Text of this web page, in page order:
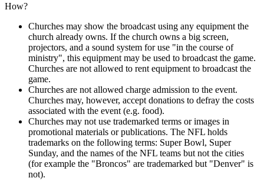
How?
Churches may show the broadcast using any equipment the
church already owns. If the church owns a big screen,
projectors, and a sound system for use "in the course of
ministry", this equipment may be used to broadcast the game.
Churches are not allowed to rent equipment to broadcast the
game.
Churches are not allowed charge admission to the event.
Churches may, however, accept donations to defray the costs
associated with the event (e.g. food).
Churches may not use trademarked terms or images in
promotional materials or publications. The NFL holds
trademarks on the following terms: Super Bowl, Super
Sunday, and the names of the NFL teams but not the cities
(for example the "Broncos" are trademarked but "Denver" is
not).